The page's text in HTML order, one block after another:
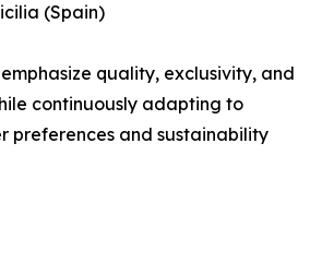
(Spain)
quality, exclusivity, and
continuously adapting to
preferences and sustainability